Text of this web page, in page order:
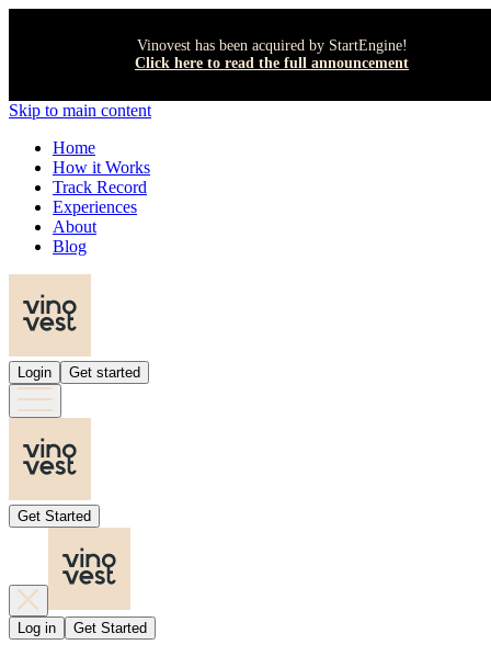
Vinovest has been acquired by StartEngine!
Click here to read the full announcement
Skip to main content
Home
How it Works
Track Record
Experiences
About
Blog
Login Get started
Get Started
Log in Get Started